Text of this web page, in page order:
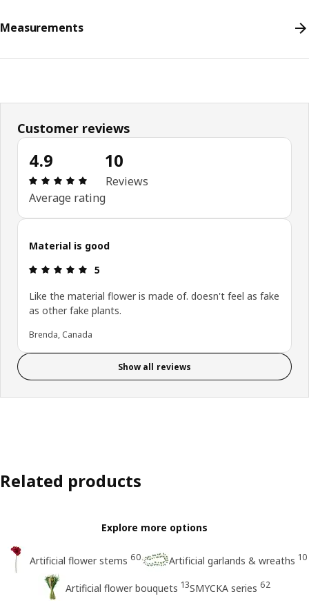
Measurements
Customer reviews
4.9
Review: 4.9 out of 5 stars. Total reviews: 10
Average rating
10
Reviews
Material is good
Review: 5 out of 5 stars.
5
Like the material flower is made of. doesn't feel as fake
as other fake plants.
Brenda, Canada
Show all reviews
Related products
Explore more options
Artificial flower stems 60 Artificial garlands & wreaths 10
Artificial flower bouquets 13SMYCKA series 62